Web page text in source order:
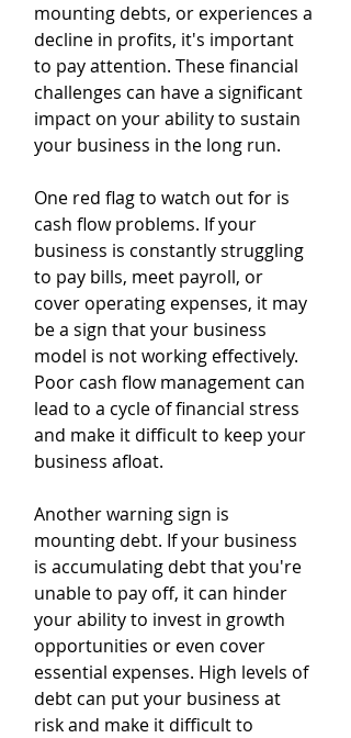
mounting debts, or experiences a
decline in profits, it's important
to pay attention. These financial
challenges can have a significant
impact on your ability to sustain
your business in the long run.
One red flag to watch out for is
cash flow problems. If your
business is constantly struggling
to pay bills, meet payroll, or
cover operating expenses, it may
be a sign that your business
model is not working effectively.
Poor cash flow management can
lead to a cycle of financial stress
and make it difficult to keep your
business afloat.
Another warning sign is
mounting debt. If your business
is accumulating debt that you're
unable to pay off, it can hinder
your ability to invest in growth
opportunities or even cover
essential expenses. High levels of
debt can put your business at
risk and make it difficult to